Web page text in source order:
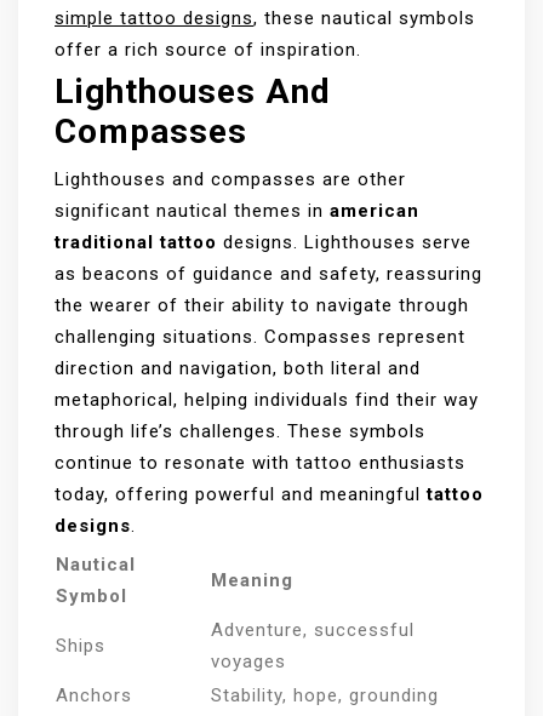
simple tattoo designs, these nautical symbols
offer a rich source of inspiration.
Lighthouses And
Compasses
Lighthouses and compasses are other
significant nautical themes in american
traditional tattoo designs. Lighthouses serve
as beacons of guidance and safety, reassuring
the wearer of their ability to navigate through
challenging situations. Compasses represent
direction and navigation, both literal and
metaphorical, helping individuals find their way
through life’s challenges. These symbols
continue to resonate with tattoo enthusiasts
today, offering powerful and meaningfultattoo
designs.
Nautical
Symbol
Meaning
Ships
Adventure, successful
voyages
Anchors
Stability, hope, grounding